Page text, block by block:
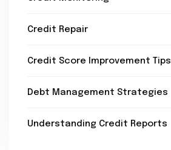
Credit Repair
Credit Score Improvement Tips
Debt Management Strategies
Understanding Credit Reports